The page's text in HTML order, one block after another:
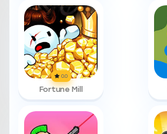
0.0
Fortune Mill